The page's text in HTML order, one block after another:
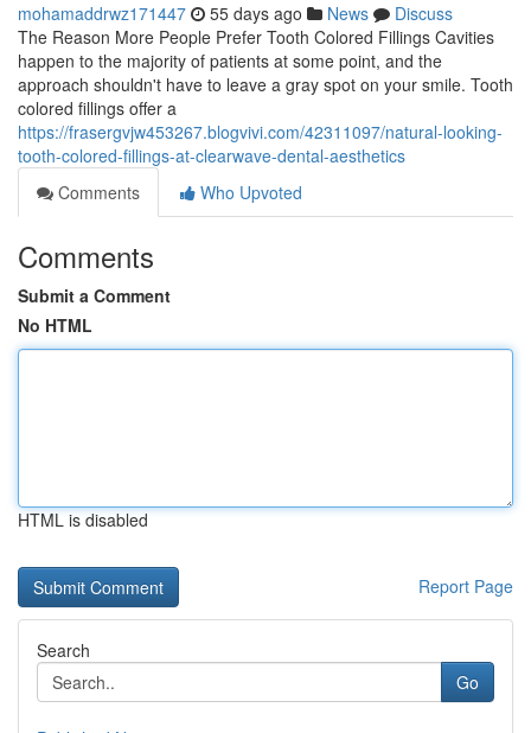
mohamaddrwz171447 55 days ago News
Discuss
The Reason More People Prefer Tooth Colored Fillings Cavities
happen to the majority of patients at some point, and the
approach shouldn't have to leave a gray spot on your smile. Tooth
colored fillings offer a
https://frasergvjw453267.blogvivi.com/42311097/natural-looking-
tooth-colored-fillings-at-clearwave-dental-aesthetics
Comments
Who Upvoted
Comments
Submit a Comment
No HTML
HTML is disabled
Report Page
Search
Go